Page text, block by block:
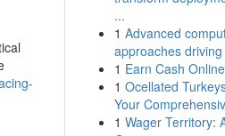
...
1 Advanced
approaches
1 Earn Cash Online
1 Ocellated
Your
1 Wager Territory: